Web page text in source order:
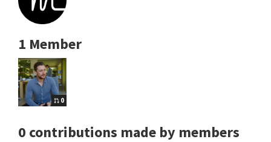
1 Member
0
0 contributions made by members